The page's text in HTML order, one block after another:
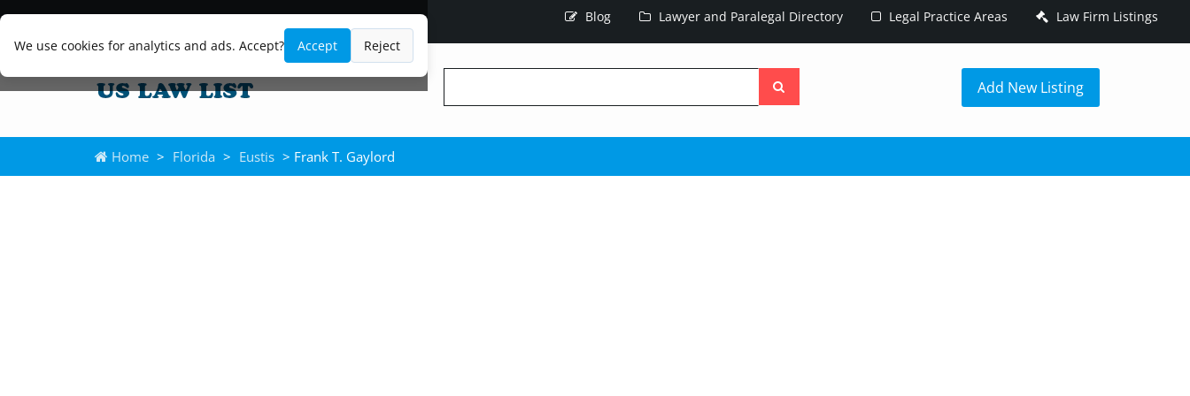
We use cookies for analytics and ads. Accept? Accept Reject
Blog Lawyer and Paralegal Directory Legal Practice Areas Law Firm Listings
the
Add New Listing
Home > Florida > Eustis > Frank T. Gaylord